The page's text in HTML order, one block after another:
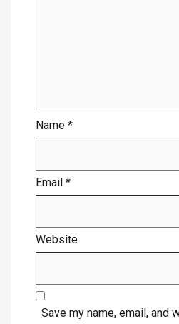
Name *
Email *
Website
Save my name, email, and